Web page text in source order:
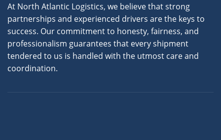
At North Atlantic Logistics, we believe that strong
partnerships and experienced drivers are the keys to
success. Our commitment to honesty, fairness, and
professionalism guarantees that every shipment
tendered to us is handled with the utmost care and
coordination.